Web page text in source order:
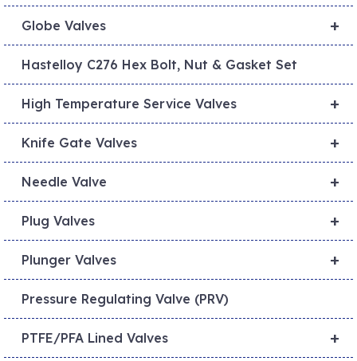
+
Globe Valves
Hastelloy C276 Hex Bolt, Nut & Gasket Set
+
High Temperature Service Valves
+
Knife Gate Valves
+
Needle Valve
+
Plug Valves
+
Plunger Valves
Pressure Regulating Valve (PRV)
+
PTFE/PFA Lined Valves